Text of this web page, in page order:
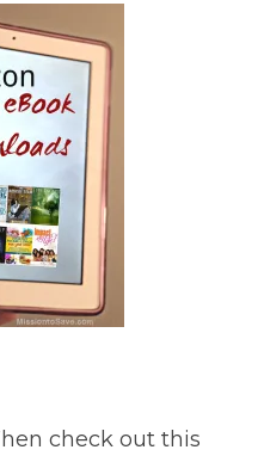
check out this